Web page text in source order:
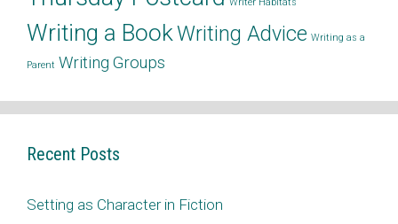
Writing a BookWriting Advice Writing as a
Parent Writing Groups
Recent Posts
Setting as Character in Fiction